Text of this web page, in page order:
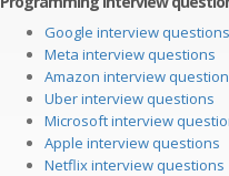
Google interview questions
Meta interview questions
Amazon interview
Uber interview questions
Microsoft interview
Apple interview questions
Netflix interview questions